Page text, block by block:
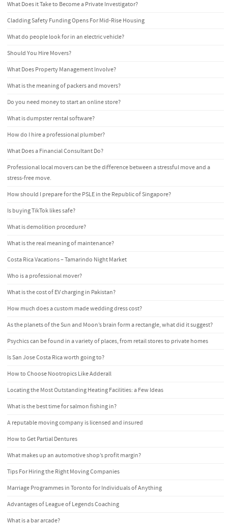
What Does it Take to Become a Private Investigator?
Cladding Safety Funding Opens For Mid-Rise Housing
What do people look for in an electric vehicle?
Should You Hire Movers?
What Does Property Management Involve?
What is the meaning of packers and movers?
Do you need money to start an online store?
What is dumpster rental software?
How do I hire a professional plumber?
What Does a Financial Consultant Do?
Professional local movers can be the difference between a stressful move and a
stress-free move.
How should I prepare for the PSLE in the Republic of Singapore?
Is buying TikTok likes safe?
What is demolition procedure?
What is the real meaning of maintenance?
Costa Rica Vacations – Tamarindo Night Market
Who is a professional mover?
What is the cost of EV charging in Pakistan?
How much does a custom made wedding dress cost?
As the planets of the Sun and Moon’s brain form a rectangle, what did it suggest?
Psychics can be found in a variety of places, from retail stores to private homes
Is San Jose Costa Rica worth going to?
How to Choose Nootropics Like Adderall
Locating the Most Outstanding Heating Facilities: a Few Ideas
What is the best time for salmon fishing in?
A reputable moving company is licensed and insured
How to Get Partial Dentures
What makes up an automotive shop’s profit margin?
Tips For Hiring the Right Moving Companies
Marriage Programmes in Toronto for Individuals of Anything
Advantages of League of Legends Coaching
What is a bar arcade?